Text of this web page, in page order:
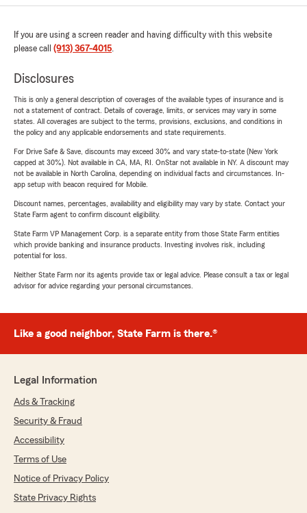
If you are using a screen reader and having difficulty with this website
please call (913) 367-4015.
Disclosures
This is only a general description of coverages of the available types of insurance and is
not a statement of contract. Details of coverage, limits, or services may vary in some
states. All coverages are subject to the terms, provisions, exclusions, and conditions in
the policy and any applicable endorsements and state requirements.
For Drive Safe & Save, discounts may exceed 30% and vary state-to-state (New York
capped at 30%). Not available in CA, MA, RI. OnStar not available in NY. A discount may
not be available in North Carolina, depending on individual facts and circumstances. In-
app setup with beacon required for Mobile.
Discount names, percentages, availability and eligibility may vary by state. Contact your
State Farm agent to confirm discount eligibility.
State Farm VP Management Corp. is a separate entity from those State Farm entities
which provide banking and insurance products. Investing involves risk, including
potential for loss.
Neither State Farm nor its agents provide tax or legal advice. Please consult a tax or legal
advisor for advice regarding your personal circumstances.
Like a good neighbor, State Farm is there.®
Legal Information
Ads & Tracking
Security & Fraud
Accessibility
Terms of Use
Notice of Privacy Policy
State Privacy Rights